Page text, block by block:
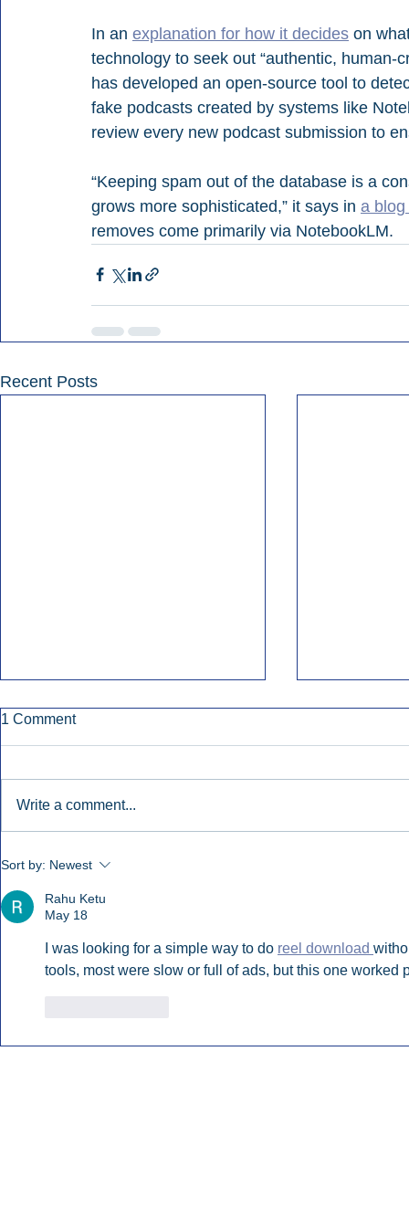
In an explanation for how it decides on
technology to seek out “authentic,
has developed an open-source tool to
fake podcasts created by systems like
review every new podcast submission to
“Keeping spam out of the database is a
grows more sophisticated,” it says in a blog
removes come primarily via NotebookLM.
Recent Posts
Early Radio Advertising
Boosted Georgia
Gubernatorial Campaign.
1 Comment
Write a comment...
Sort by: Newest
Rahu Ketu
May 18
I was looking for a simple way to do reel download
tools, most were slow or full of ads, but this one worked